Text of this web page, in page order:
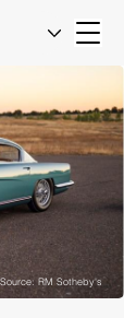
RM Sotheby's